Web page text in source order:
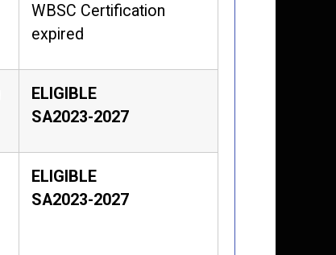
WBSC Certification
expired
ELIGIBLE
SA2023-2027
ELIGIBLE
SA2023-2027